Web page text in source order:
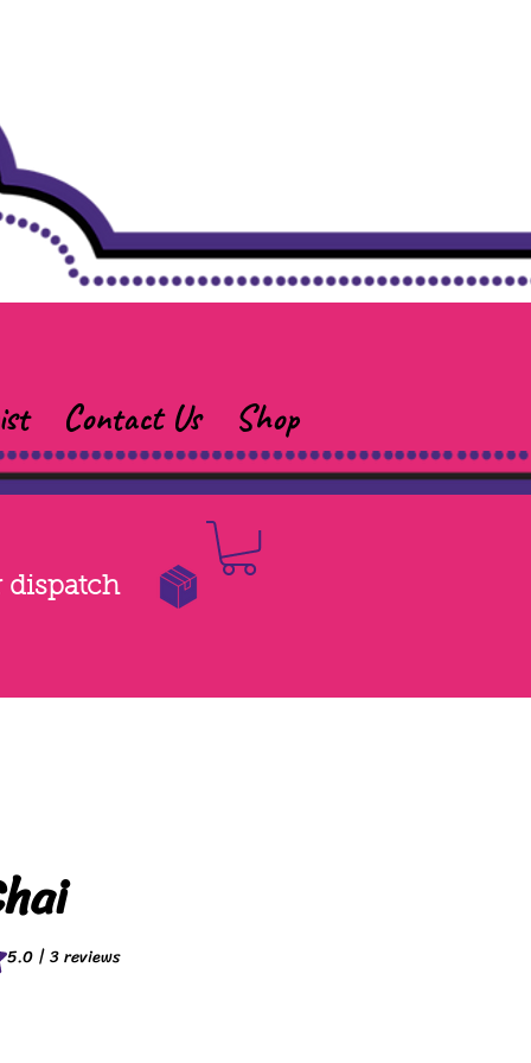
Contact Us Shop
dispatch
stars based on 3 reviews
5.0 | 3 reviews